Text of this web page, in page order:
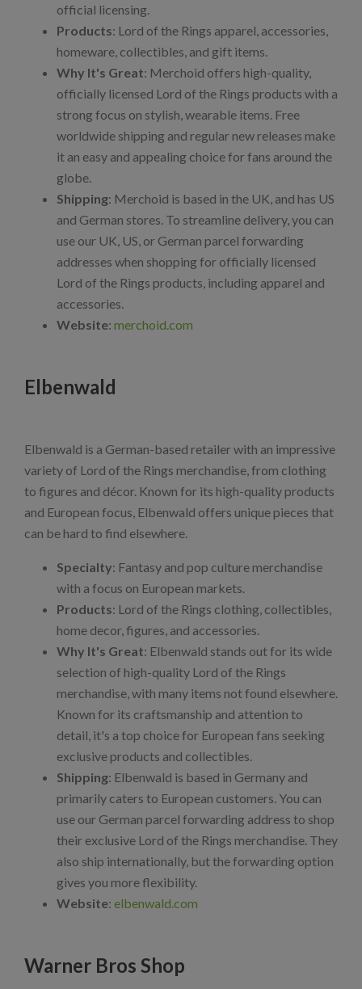
official licensing.
Products: Lord of the Rings apparel, accessories,
homeware, collectibles, and gift items.
Why It's Great: Merchoid offers high-quality,
officially licensed Lord of the Rings products with a
strong focus on stylish, wearable items. Free
worldwide shipping and regular new releases make
it an easy and appealing choice for fans around the
globe.
Shipping: Merchoid is based in the UK, and has US
and German stores. To streamline delivery, you can
use our UK, US, or German parcel forwarding
addresses when shopping for officially licensed
Lord of the Rings products, including apparel and
accessories.
Website: merchoid.com
Elbenwald
Elbenwald is a German-based retailer with an impressive
variety of Lord of the Rings merchandise, from clothing
to figures and décor. Known for its high-quality products
and European focus, Elbenwald offers unique pieces that
can be hard to find elsewhere.
Specialty: Fantasy and pop culture merchandise
with a focus on European markets.
Products: Lord of the Rings clothing, collectibles,
home decor, figures, and accessories.
Why It's Great: Elbenwald stands out for its wide
selection of high-quality Lord of the Rings
merchandise, with many items not found elsewhere.
Known for its craftsmanship and attention to
detail, it's a top choice for European fans seeking
exclusive products and collectibles.
Shipping: Elbenwald is based in Germany and
primarily caters to European customers. You can
use our German parcel forwarding address to shop
their exclusive Lord of the Rings merchandise. They
also ship internationally, but the forwarding option
gives you more flexibility.
Website: elbenwald.com
Warner Bros Shop